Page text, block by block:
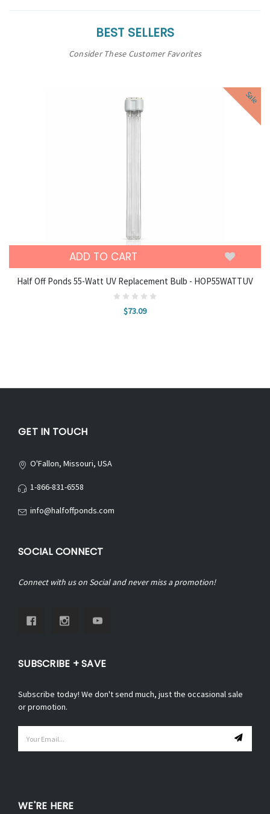
BEST SELLERS
Consider These Customer Favorites
Sale
ADD TO CART
Half Off Ponds 55-Watt UV Replacement Bulb - HOP55WATTUV
$73.09
GET IN TOUCH
O'Fallon, Missouri, USA
1-866-831-6558
info@halfoffponds.com
SOCIAL CONNECT
Connect with us on Social and never miss a promotion!
SUBSCRIBE + SAVE
Subscribe today! We don't send much, just the occasional sale
or promotion.
Address
WE'RE HERE